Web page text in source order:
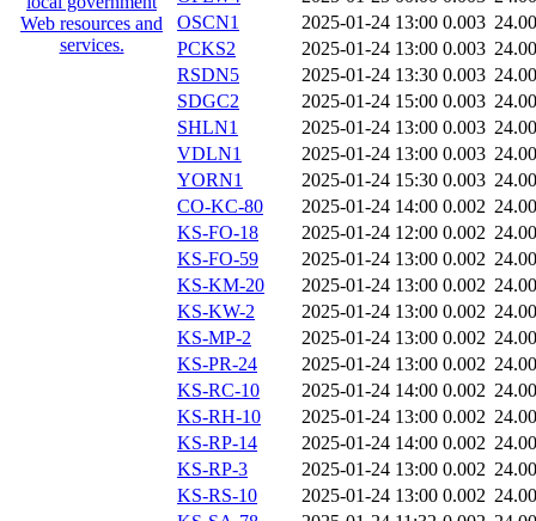
OSCN1
2025-01-24 13:00 0.003
PCKS2
2025-01-24 13:00 0.003
RSDN5
2025-01-24 13:30 0.003
SDGC2
2025-01-24 15:00 0.003
SHLN1
2025-01-24 13:00 0.003
VDLN1
2025-01-24 13:00 0.003
YORN1
2025-01-24 15:30 0.003
CO-KC-80
2025-01-24 14:00 0.002
KS-FO-18
2025-01-24 12:00 0.002
KS-FO-59
2025-01-24 13:00 0.002
KS-KM-20
2025-01-24 13:00 0.002
KS-KW-2
2025-01-24 13:00 0.002
KS-MP-2
2025-01-24 13:00 0.002
KS-PR-24
2025-01-24 13:00 0.002
KS-RC-10
2025-01-24 14:00 0.002
KS-RH-10
2025-01-24 13:00 0.002
KS-RP-14
2025-01-24 14:00 0.002
KS-RP-3
2025-01-24 13:00 0.002
KS-RS-10
2025-01-24 13:00 0.002